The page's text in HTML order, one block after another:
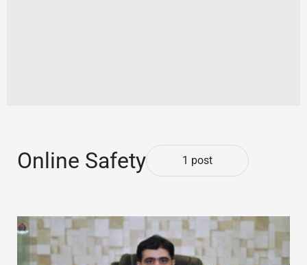
Online Safety 1 post